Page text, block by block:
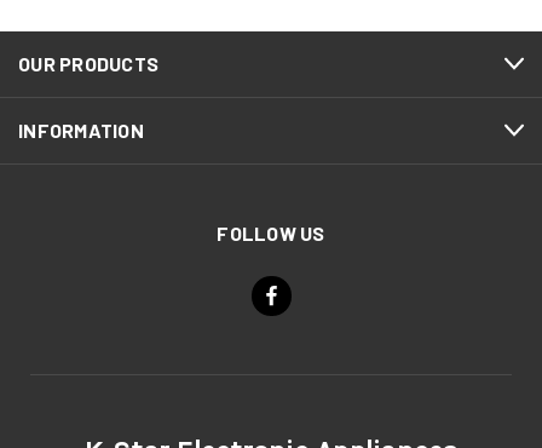
OUR PRODUCTS
INFORMATION
FOLLOW US